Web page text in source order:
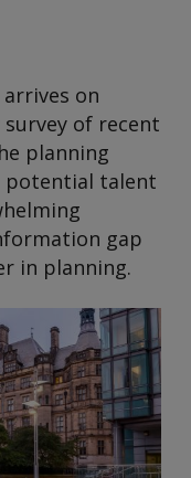
on
survey of recent
planning
potential talent
gap
in planning.